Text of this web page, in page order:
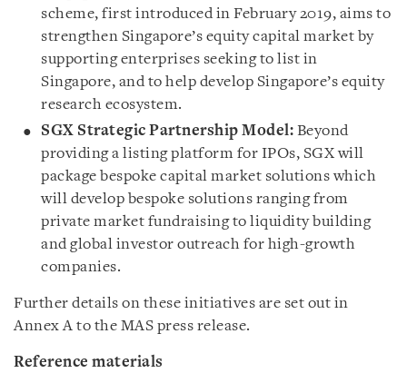
scheme, first introduced in February 2019, aims to
strengthen Singapore’s equity capital market by
supporting enterprises seeking to list in
Singapore, and to help develop Singapore’s equity
research ecosystem.
SGX Strategic Partnership Model: Beyond
providing a listing platform for IPOs, SGX will
package bespoke capital market solutions which
will develop bespoke solutions ranging from
private market fundraising to liquidity building
and global investor outreach for high-growth
companies.
Further details on these initiatives are set out in
Annex A to the MAS press release.
Reference materials